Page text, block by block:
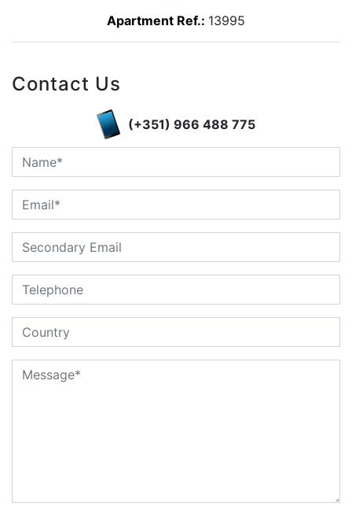
Apartment Ref.: 13995
Contact Us
(+351) 966 488 775